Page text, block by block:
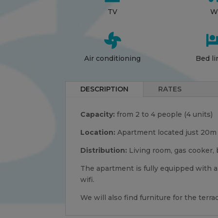
TV

Air conditioning Bed
DESCRIPTION RATES
Capacity: from 2 to 4 people (4 units)
Location: Apartment located just
Distribution: Living room, gas
The apartment is fully equipped with
wifi.
We will also find furniture for the